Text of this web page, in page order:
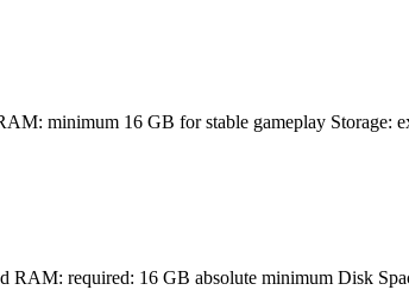
minimum 16 GB for stable gameplay Storage:
RAM: required: 16 GB absolute minimum Disk